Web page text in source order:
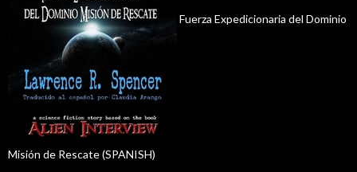
Fuerza Expedicionaria del Dominio
Misión de Rescate (SPANISH)